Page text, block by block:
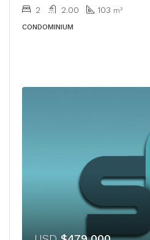
2 2.00 103 m²
CONDOMINIUM